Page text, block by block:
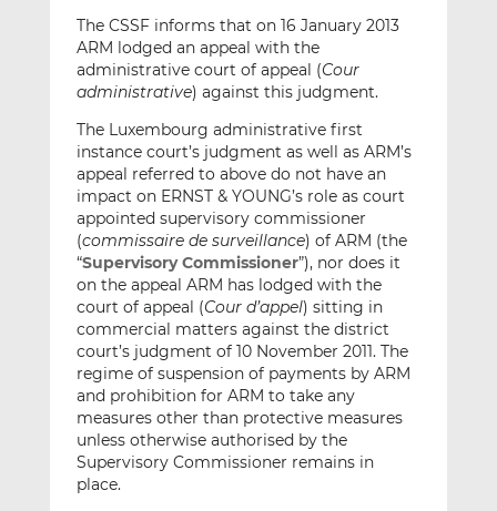
The CSSF informs that on 16 January 2013
ARM lodged an appeal with the
administrative court of appeal (Cour
administrative) against this judgment.
The Luxembourg administrative first
instance court’s judgment as well as ARM’s
appeal referred to above do not have an
impact on ERNST & YOUNG’s role as court
appointed supervisory commissioner
(commissaire de surveillance) of ARM (the
“Supervisory Commissioner”), nor does it
on the appeal ARM has lodged with the
court of appeal (Cour d’appel) sitting in
commercial matters against the district
court’s judgment of 10 November 2011. The
regime of suspension of payments by ARM
and prohibition for ARM to take any
measures other than protective measures
unless otherwise authorised by the
Supervisory Commissioner remains in
place.